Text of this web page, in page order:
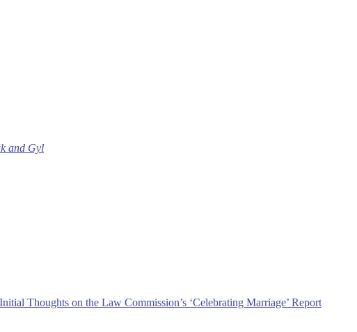
and Gyl
Thoughts on the Law Commission’s ‘Celebrating Marriage’ Report